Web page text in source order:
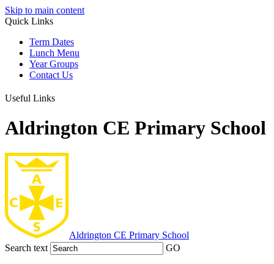
Skip to main content
Quick Links
Term Dates
Lunch Menu
Year Groups
Contact Us
Useful Links
Aldrington CE Primary School
Aldrington CE Primary School
Search text
GO